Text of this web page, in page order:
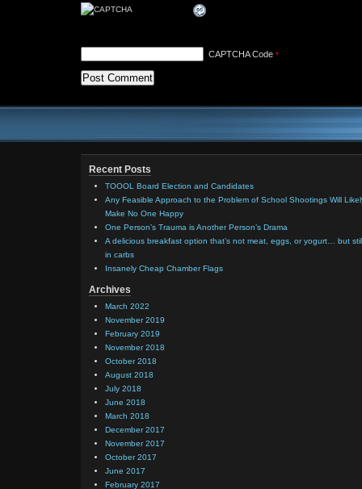
CAPTCHA Code *
Recent Posts
TOOOL Board Election and Candidates
Any Feasible Approach to the Problem of School Shootings Will
Make No One Happy
One Person’s Trauma is Another Person’s Drama
A delicious breakfast option that’s not meat, eggs, or yogurt… but
in carbs
Insanely Cheap Chamber Flags
Archives
March 2022
November 2019
February 2019
November 2018
October 2018
August 2018
July 2018
June 2018
March 2018
December 2017
November 2017
October 2017
June 2017
February 2017